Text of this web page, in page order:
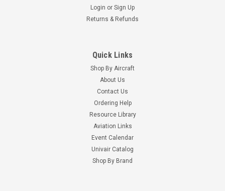
Login or Sign Up
Returns & Refunds
Quick Links
Shop By Aircraft
About Us
Contact Us
Ordering Help
Resource Library
Aviation Links
Event Calendar
Univair Catalog
Shop By Brand